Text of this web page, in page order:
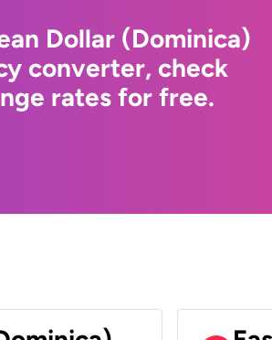
Dollar (Dominica)
converter, check
rates for free.